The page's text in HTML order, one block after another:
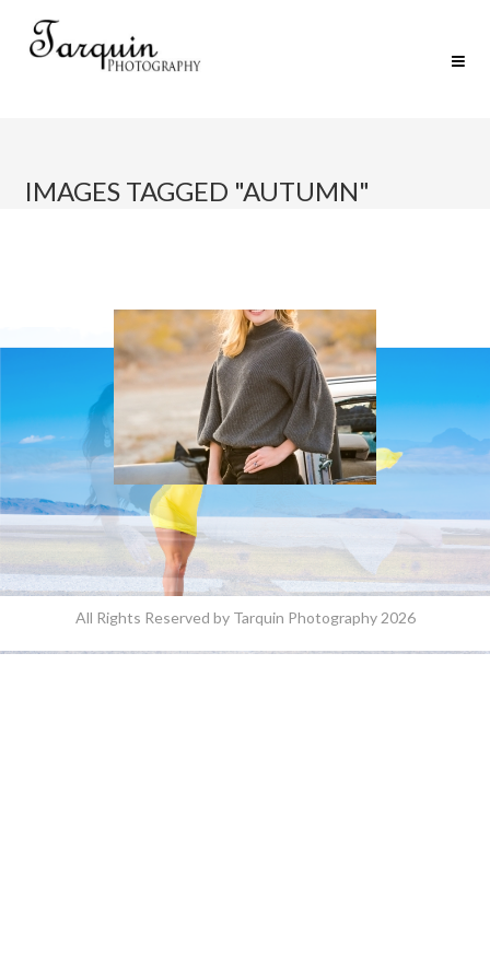
IMAGES TAGGED "AUTUMN"
All Rights Reserved by Tarquin Photography 2026